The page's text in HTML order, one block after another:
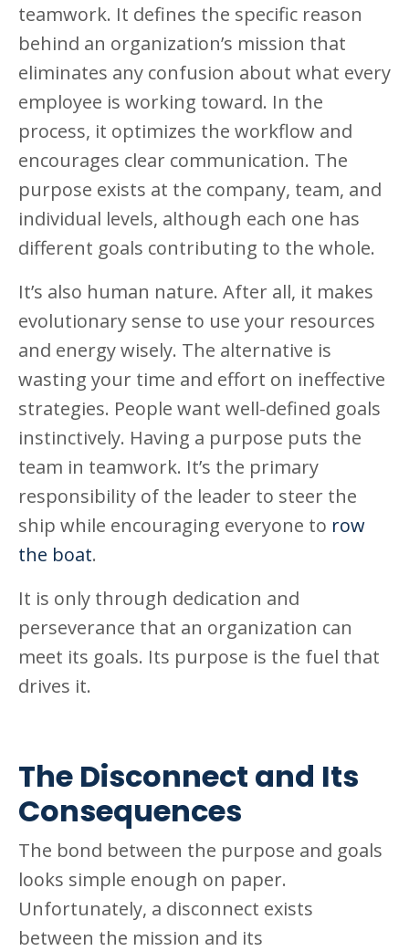
teamwork. It defines the specific reason
behind an organization’s mission that
eliminates any confusion about what every
employee is working toward. In the
process, it optimizes the workflow and
encourages clear communication. The
purpose exists at the company, team, and
individual levels, although each one has
different goals contributing to the whole.
It’s also human nature. After all, it makes
evolutionary sense to use your resources
and energy wisely. The alternative is
wasting your time and effort on ineffective
strategies. People want well-defined goals
instinctively. Having a purpose puts the
team in teamwork. It’s the primary
responsibility of the leader to steer the
ship while encouraging everyone to row
the boat.
It is only through dedication and
perseverance that an organization can
meet its goals. Its purpose is the fuel that
drives it.
The Disconnect and Its
Consequences
The bond between the purpose and goals
looks simple enough on paper.
Unfortunately, a disconnect exists
between the mission and its